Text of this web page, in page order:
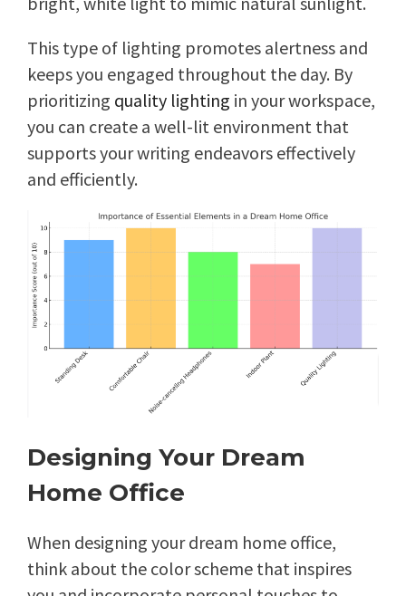
This type of lighting promotes alertness and
keeps you engaged throughout the day. By
prioritizing quality lighting in your workspace,
you can create a well-lit environment that
supports your writing endeavors effectively
and efficiently.
Designing Your Dream
Home Office
When designing your dream home office,
think about the color scheme that inspires